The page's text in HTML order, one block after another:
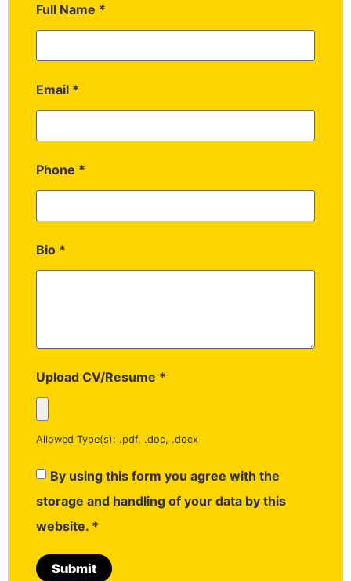
Full Name *
Email *
Phone *
Bio *
Upload CV/Resume *
Allowed Type(s): .pdf, .doc, .docx
By using this form you agree with the
storage and handling of your data by this
website. *